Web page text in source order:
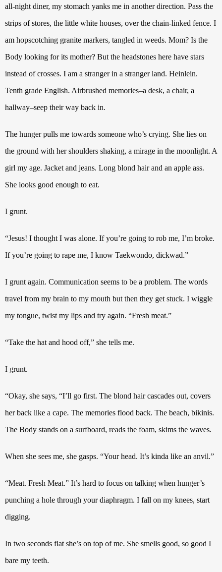
all-night diner, my stomach yanks me in another direction. Pass the
strips of stores, the little white houses, over the chain-linked fence. I
am hopscotching granite markers, tangled in weeds. Mom? Is the
Body looking for its mother? But the headstones here have stars
instead of crosses. I am a stranger in a stranger land. Heinlein.
Tenth grade English. Airbrushed memories–a desk, a chair, a
hallway–seep their way back in.
The hunger pulls me towards someone who’s crying. She lies on
the ground with her shoulders shaking, a mirage in the moonlight. A
girl my age. Jacket and jeans. Long blond hair and an apple ass.
She looks good enough to eat.
I grunt.
“Jesus! I thought I was alone. If you’re going to rob me, I’m broke.
If you’re going to rape me, I know Taekwondo, dickwad.”
I grunt again. Communication seems to be a problem. The words
travel from my brain to my mouth but then they get stuck. I wiggle
my tongue, twist my lips and try again. “Fresh meat.”
“Take the hat and hood off,” she tells me.
I grunt.
“Okay, she says, “I’ll go first. The blond hair cascades out, covers
her back like a cape. The memories flood back. The beach, bikinis.
The Body stands on a surfboard, reads the foam, skims the waves.
When she sees me, she gasps. “Your head. It’s kinda like an anvil.”
“Meat. Fresh Meat.” It’s hard to focus on talking when hunger’s
punching a hole through your diaphragm. I fall on my knees, start
digging.
In two seconds flat she’s on top of me. She smells good, so good I
bare my teeth.